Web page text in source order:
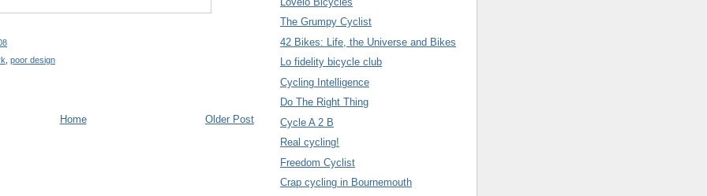
, poor design
Older Post
Home
The Grumpy Cyclist
42 Bikes: Life, the Universe and Bikes
Lo fidelity bicycle club
Cycling Intelligence
Do The Right Thing
Cycle A 2 B
Real cycling!
Freedom Cyclist
Crap cycling in Bournemouth